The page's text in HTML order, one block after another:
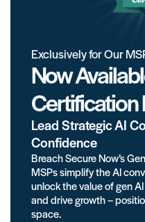
Exclusively for Our
Now
Certification
Lead Strategic AI
Confidence
Breach Secure Now’s
MSPs simplify the AI
unlock the value of gen
and drive growth –
space.